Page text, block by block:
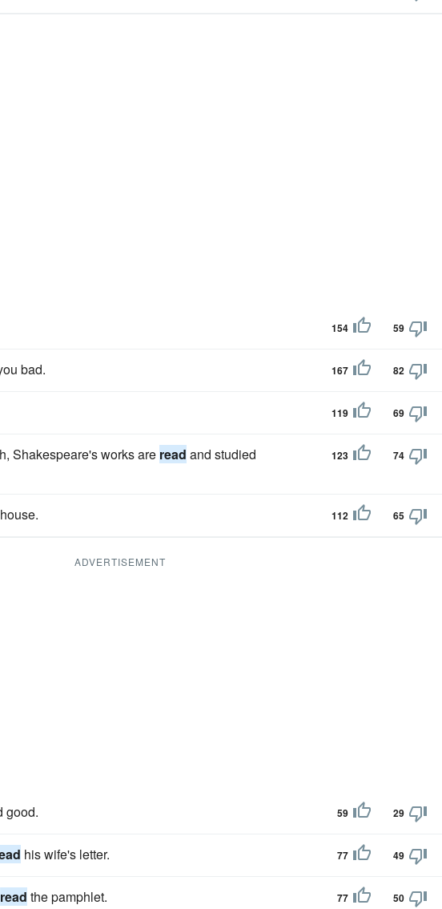
154 59
bad. 167 82
119 69
Shakespeare's works are read and studied
123 74
112 65
ADVERTISEMENT
good. 59 29
his wife's letter. 77 49
read the pamphlet. 77 50